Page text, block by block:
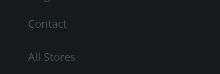
Contact
All Stores